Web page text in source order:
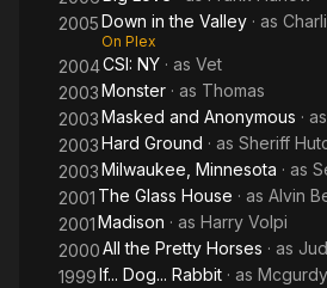
2005Down in the Valley · as
On Plex
2004CSI: NY · as Vet
2003Monster · as Thomas
2003Masked and Anonymous · as
2003Hard Ground · as Sheriff
2003Milwaukee, Minnesota · as
2001 The Glass House · as Alvin
2001Madison · as Harry Volpi
2000All the Pretty Horses · as
1999If... Dog... Rabbit · as Mcgurdy